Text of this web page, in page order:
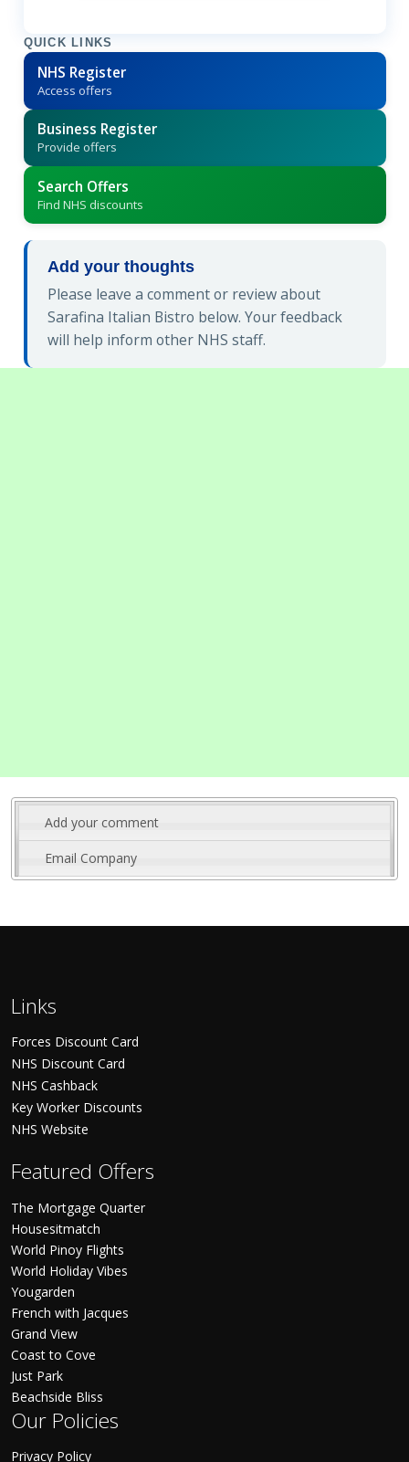
QUICK LINKS
NHS Register
Access offers
Business Register
Provide offers
Search Offers
Find NHS discounts
Add your thoughts
Please leave a comment or review about
Sarafina Italian Bistro below. Your feedback
will help inform other NHS staff.
Add your comment
Email Company
Links
Forces Discount Card
NHS Discount Card
NHS Cashback
Key Worker Discounts
NHS Website
Featured Offers
The Mortgage Quarter
Housesitmatch
World Pinoy Flights
World Holiday Vibes
Yougarden
French with Jacques
Grand View
Coast to Cove
Just Park
Beachside Bliss
Our Policies
Privacy Policy